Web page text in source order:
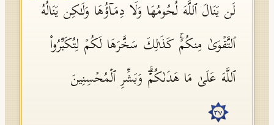
لَن یَنَالَ ٱللَّهَ لُحُومُهَا وَلَا دِمَاۤؤُهَا وَلَـٰكِن یَنَالُهُ
ٱلتَّقۡوَىٰ مِنكُمۡۚ كَذَ ٰ⁠لِكَ سَخَّرَهَا لَكُمۡ لِتُكَبِّرُوا۟
ٱللَّهَ عَلَىٰ مَا هَدَىٰكُمۡۗ وَبَشِّرِ ٱلۡمُحۡسِنِینَ
٣٧